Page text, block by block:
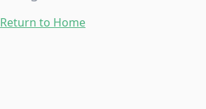
Return to Home